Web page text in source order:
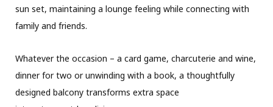
sun set, maintaining a lounge feeling while connecting with
family and friends.
Whatever the occasion – a card game, charcuterie and wine,
dinner for two or unwinding with a book, a thoughtfully
designed balcony transforms extra space